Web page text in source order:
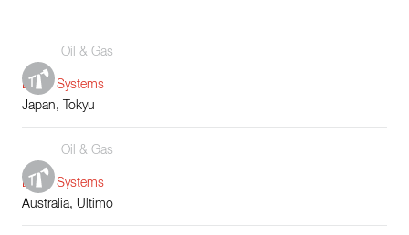
Oil & Gas
Boiler Systems
Japan, Tokyu
Oil & Gas
Boiler Systems
Australia, Ultimo